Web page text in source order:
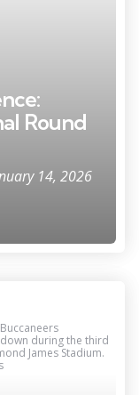
Round
14, 2026
during the third
James Stadium.